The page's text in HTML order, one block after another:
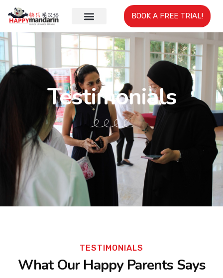
BOOK A FREE TRIAL!
Testimonials
TESTIMONIALS
What Our Happy Parents Says